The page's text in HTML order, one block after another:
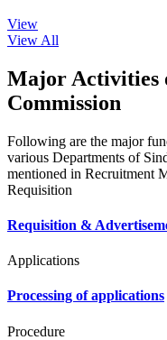
View
View All
Major Activities
Commission
Following are the major
various Departments of
mentioned in Recruitment
Requisition
Requisition &
Applications
Processing of applications
Procedure